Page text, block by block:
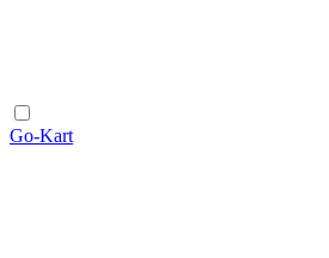
Go-Kart